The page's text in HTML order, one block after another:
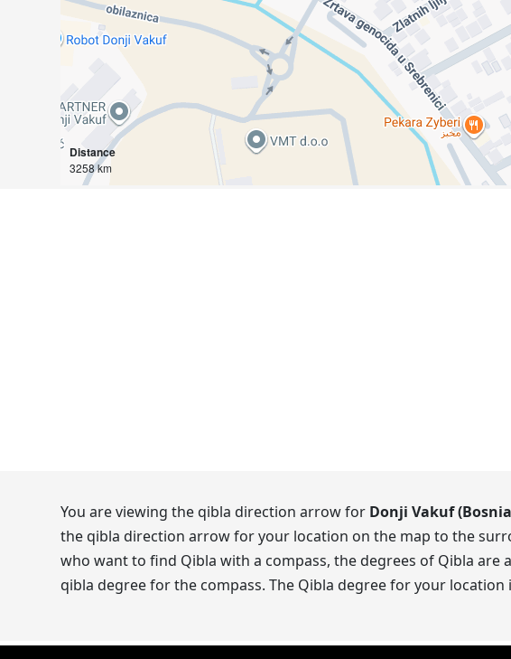
Distance
3258 km
You are viewing the qibla direction arrow for Donji Vakuf
the qibla direction arrow for your location on the map to the
who want to find Qibla with a compass, the degrees of Qibla
qibla degree for the compass. The Qibla degree for your location